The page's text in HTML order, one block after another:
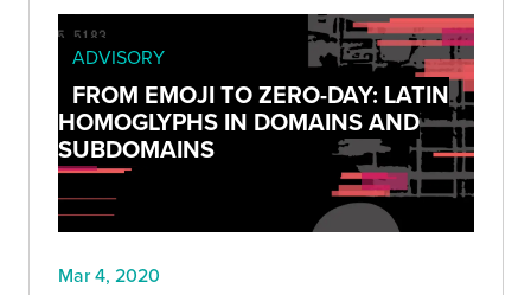
ADVISORY
FROM EMOJI TO ZERO-DAY: LATIN
HOMOGLYPHS IN DOMAINS AND
SUBDOMAINS
Mar 4, 2020